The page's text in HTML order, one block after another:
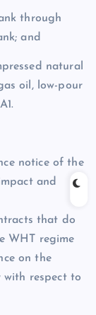
through
and
natural
oil, low-pour
notice of the
and
that do
WHT regime
on the
with respect to